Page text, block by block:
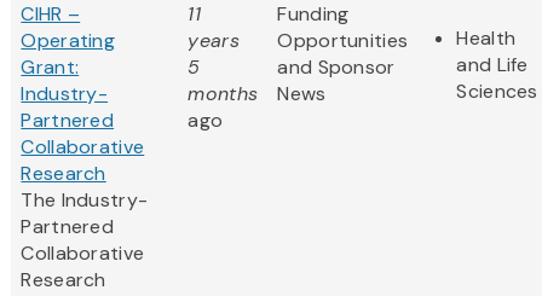
CIHR –
Operating
Grant:
Industry-
Partnered
Collaborative
Research
The Industry-
Partnered
Collaborative
Research
11
years
5
months
ago
Funding
Opportunities
and Sponsor
News
Health
and Life
Sciences